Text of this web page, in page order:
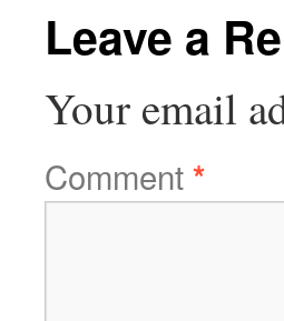
Leave a
Your email
Comment*